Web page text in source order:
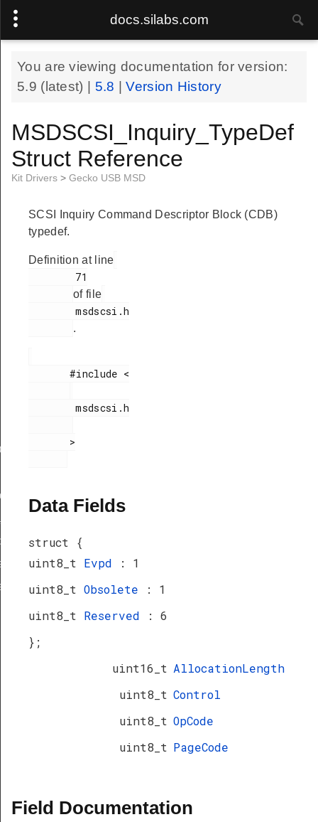
docs.silabs.com
You are viewing documentation for version:
5.9 (latest) | 5.8 |Version History
MSDSCSI_Inquiry_TypeDef
Struct Reference
Kit Drivers > Gecko USB MSD
SCSI Inquiry Command Descriptor Block (CDB)
typedef.
Definition at line
of file
        msdscsi.h
.
       #include <
        msdscsi.h
Data Fields
struct {
uint8_t Evpd
: 1
uint8_t Obsolete
: 1
uint8_t Reserved
: 6
};
uint16_t AllocationLength
uint8_t Control
uint8_t OpCode
uint8_t PageCode
Field Documentation